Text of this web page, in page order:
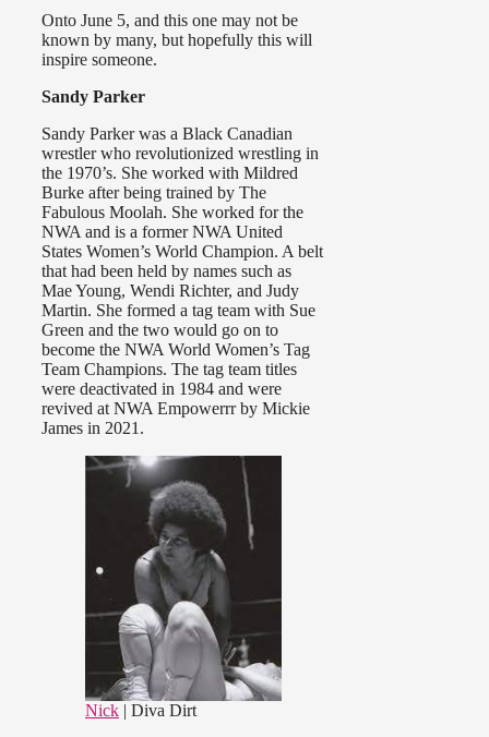
Onto June 5, and this one may not be
known by many, but hopefully this will
inspire someone.
Sandy Parker
Sandy Parker was a Black Canadian
wrestler who revolutionized wrestling in
the 1970’s. She worked with Mildred
Burke after being trained by The
Fabulous Moolah. She worked for the
NWA and is a former NWA United
States Women’s World Champion. A belt
that had been held by names such as
Mae Young, Wendi Richter, and Judy
Martin. She formed a tag team with Sue
Green and the two would go on to
become the NWA World Women’s Tag
Team Champions. The tag team titles
were deactivated in 1984 and were
revived at NWA Empowerrr by Mickie
James in 2021.
Nick | Diva Dirt